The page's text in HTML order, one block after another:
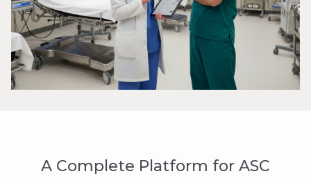
A Complete Platform for ASC